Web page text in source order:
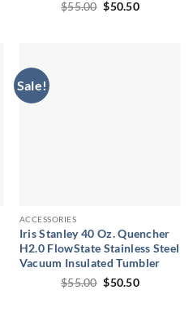
$55.00 Original
$50.50Current
Sale!
ACCESSORIES
Iris Stanley 40 Oz. Quencher
H2.0 FlowState Stainless Steel
Vacuum Insulated Tumbler
$55.00 Original
$50.50Current